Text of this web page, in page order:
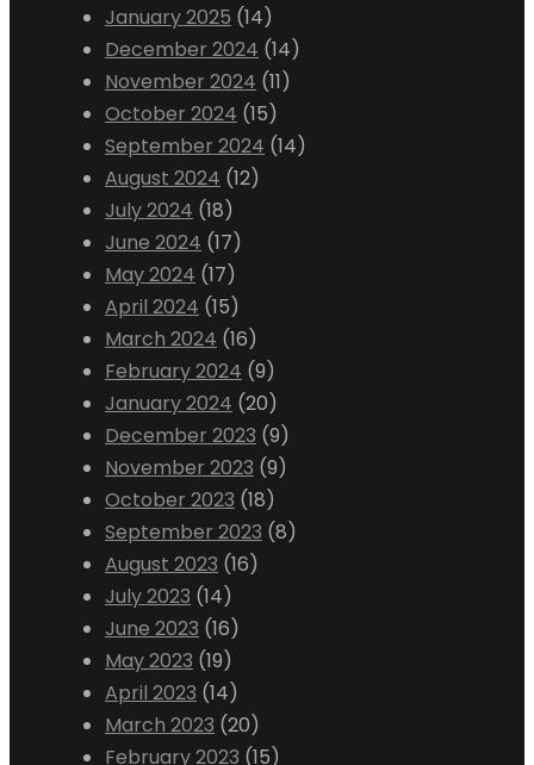
January 2025 (14)
December 2024 (14)
November 2024 (11)
October 2024 (15)
September 2024 (14)
August 2024 (12)
July 2024 (18)
June 2024 (17)
May 2024 (17)
April 2024 (15)
March 2024 (16)
February 2024 (9)
January 2024 (20)
December 2023 (9)
November 2023 (9)
October 2023 (18)
September 2023 (8)
August 2023 (16)
July 2023 (14)
June 2023 (16)
May 2023 (19)
April 2023 (14)
March 2023 (20)
February 2023 (15)